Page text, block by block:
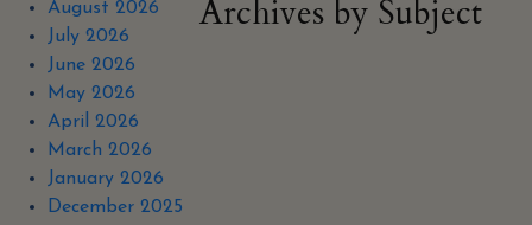
August 2026
July 2026
June 2026
May 2026
April 2026
March 2026
January 2026
December 2025
Archives by Subject